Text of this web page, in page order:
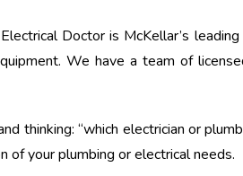
Doctor is McKellar’s
We have a team of
thinking: “which electrician or
your plumbing or electrical needs.